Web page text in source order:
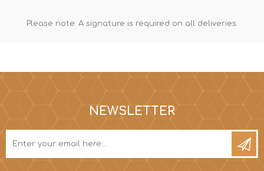
Please note: A signature is required on all deliveries.
NEWSLETTER